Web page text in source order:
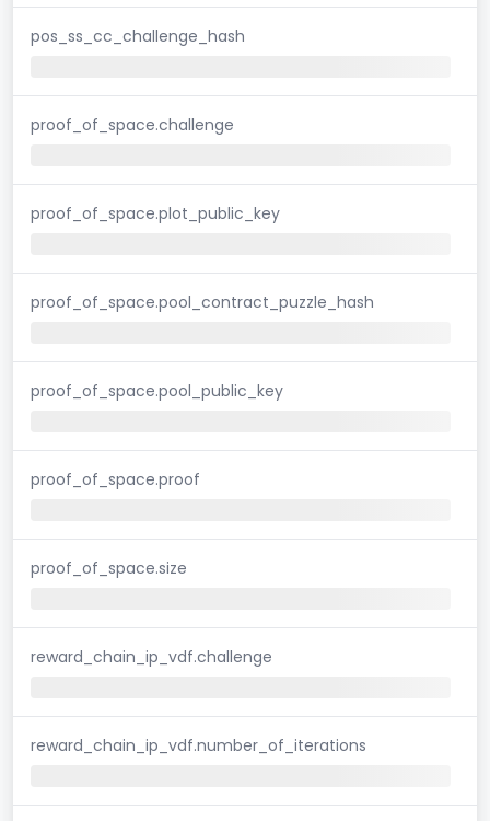
pos_ss_cc_challenge_hash
proof_of_space.challenge
proof_of_space.plot_public_key
proof_of_space.pool_contract_puzzle_hash
proof_of_space.pool_public_key
proof_of_space.proof
proof_of_space.size
reward_chain_ip_vdf.challenge
reward_chain_ip_vdf.number_of_iterations